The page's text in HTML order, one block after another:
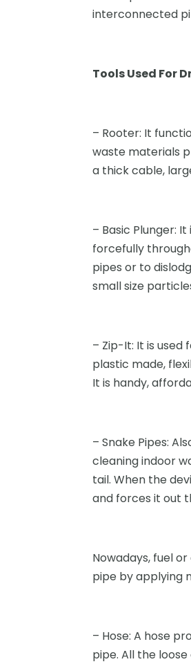
interconnected
Tools Used For
– Rooter: It
waste materials
a thick cable,
– Basic Plunger:
forcefully
pipes or to
small size
– Zip-It: It is
plastic made,
It is handy,
– Snake Pipes:
cleaning indoor
tail. When the
and forces it out
Nowadays, fuel
pipe by applying
– Hose: A hose
pipe. All the